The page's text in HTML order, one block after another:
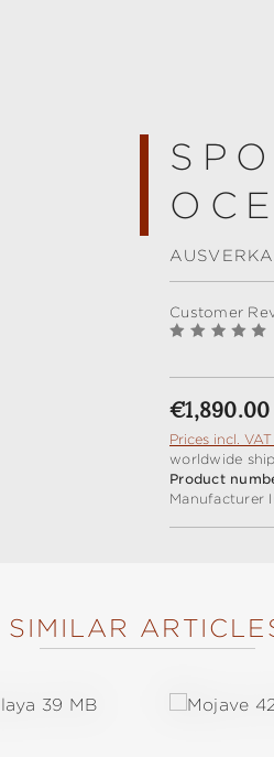
Customer
Regular
€1,890.00
Prices incl.
worldwide
Product
Manufacturer
SIMILAR